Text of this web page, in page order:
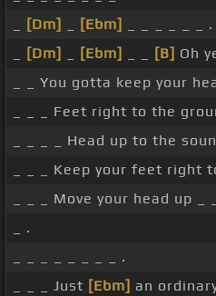
[Dm] [Ebm]
_ _ _ _ _ _ .
[Dm] [Ebm] [B] Oh
_ _ You gotta keep your
_ _ _ Feet right to the
_ _ _ _ Head up to the
_ _ _ Keep your feet right
_ _ _ Move your head up
_ .
_ _ _ _ _ _ _ _ .
_ _ _ Just [Ebm] an